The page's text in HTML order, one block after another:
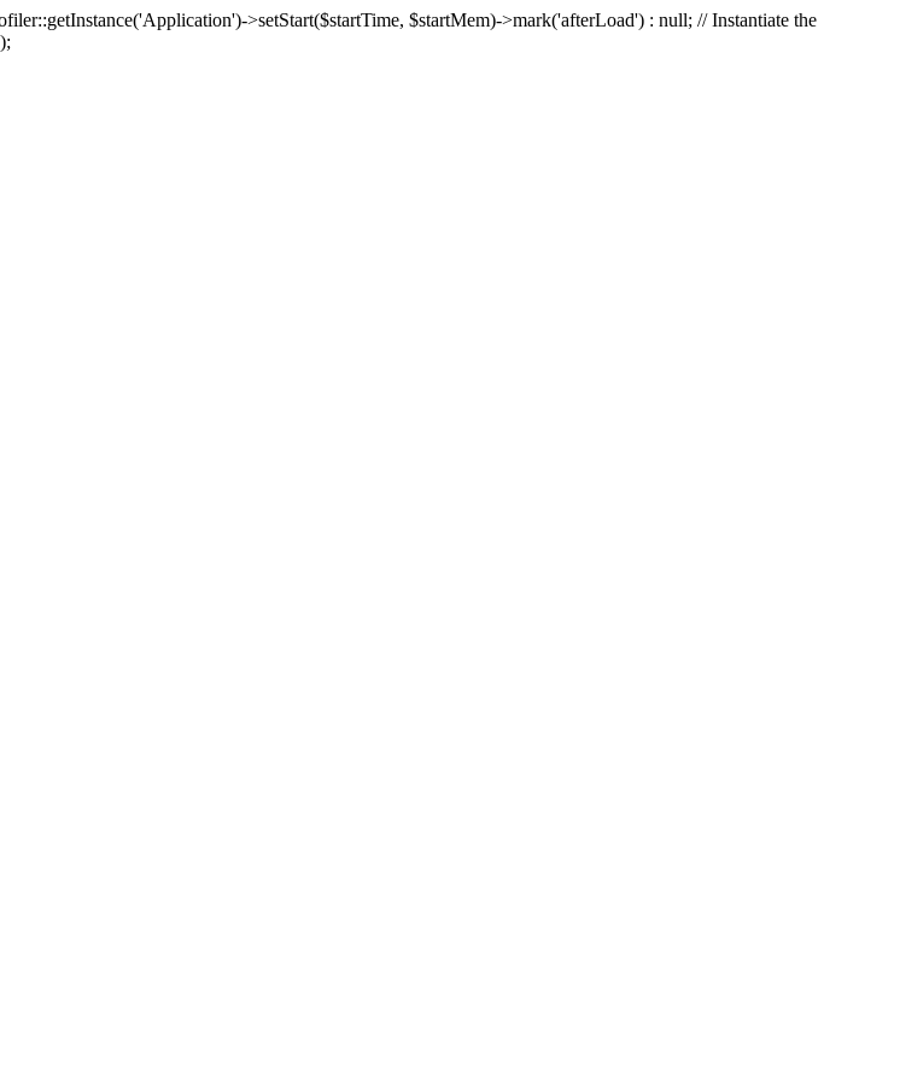
>setStart($startTime, $startMem)->mark('afterLoad') : null; // Instantiate the